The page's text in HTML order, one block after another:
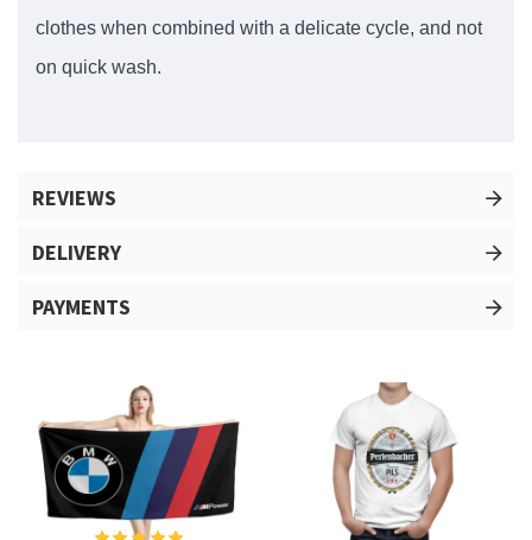
clothes when combined with a delicate cycle, and not
on quick wash.
REVIEWS
DELIVERY
PAYMENTS